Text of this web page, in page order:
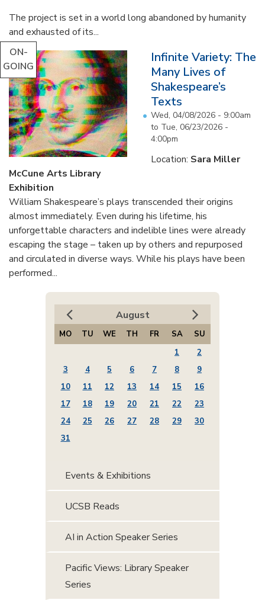
The project is set in a world long abandoned by humanity
and exhausted of its...
ON-
GOING
Infinite Variety: The
Many Lives of
Shakespeare’s
Texts
Wed, 04/08/2026 - 9:00am
to Tue, 06/23/2026 -
4:00pm
Location: Sara Miller
McCune Arts Library
Exhibition
William Shakespeare’s plays transcended their origins
almost immediately. Even during his lifetime, his
unforgettable characters and indelible lines were already
escaping the stage – taken up by others and repurposed
and circulated in diverse ways. While his plays have been
performed...
August
MO TU WE TH FR SA
SU
1
2
3
4 5 6 7 8
9
10
11 12 13 14 15
16
17
18 19 20 21 22
23
24
25 26 27 28 29
30
31
Events & Exhibitions
UCSB Reads
AI in Action Speaker Series
Pacific Views: Library Speaker
Series